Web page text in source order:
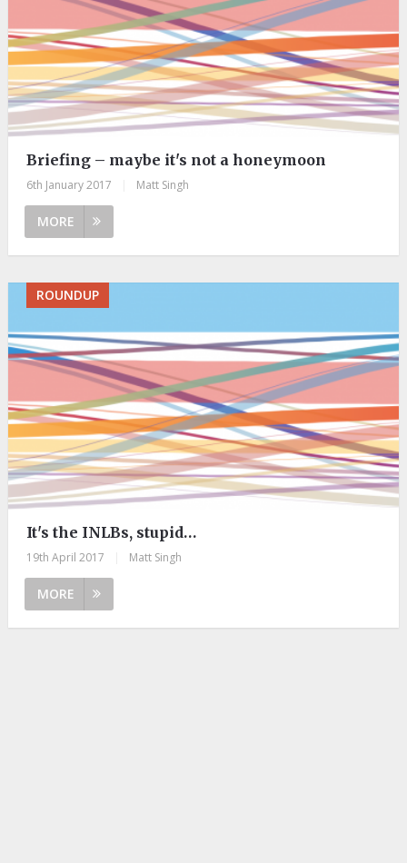
Briefing – maybe it's not a honeymoon
6th January 2017 Matt Singh
MORE
ROUNDUP
It's the INLBs, stupid…
19th April 2017 Matt Singh
MORE